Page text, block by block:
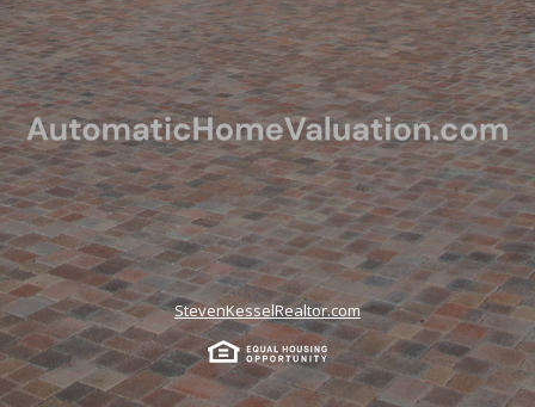
StevenKesselRealtor.com